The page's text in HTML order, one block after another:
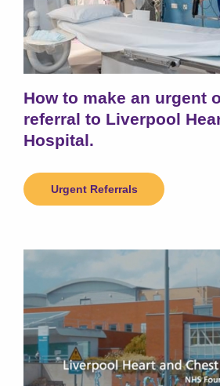
How to make an urgent
referral to Liverpool
Hospital.
Urgent Referrals